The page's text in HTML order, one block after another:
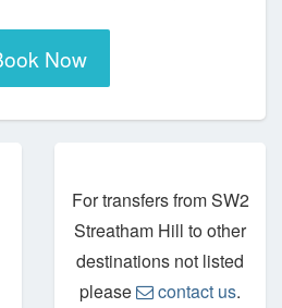
Now
For transfers from SW2
Streatham Hill to other
destinations not listed
please
contact us.